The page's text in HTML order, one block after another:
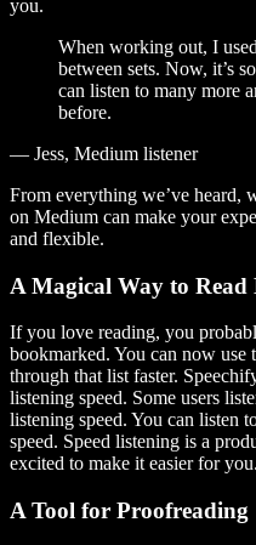
you.
When working out, I
between sets. Now, it’s
can listen to many more
before.
— Jess, Medium listener
From everything we’ve heard,
on Medium can make your
and flexible.
A Magical Way to Read
If you love reading, you
bookmarked. You can now
through that list faster.
listening speed. Some users
listening speed. You can listen
speed. Speed listening is a
excited to make it easier for you.
A Tool for Proofreading